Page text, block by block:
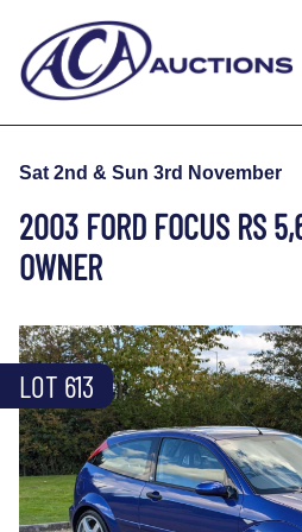
Sat 2nd & Sun 3rd November
2003 FORD FOCUS RS
OWNER
LOT 613